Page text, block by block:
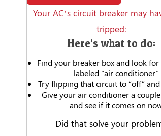
Your AC’s circuit breaker may
tripped:
Here’s what to do:
Find your breaker box and look
labeled “air conditioner”
Try flipping that circuit to “off” and
Give your air conditioner a
and see if it comes on
Did that solve your